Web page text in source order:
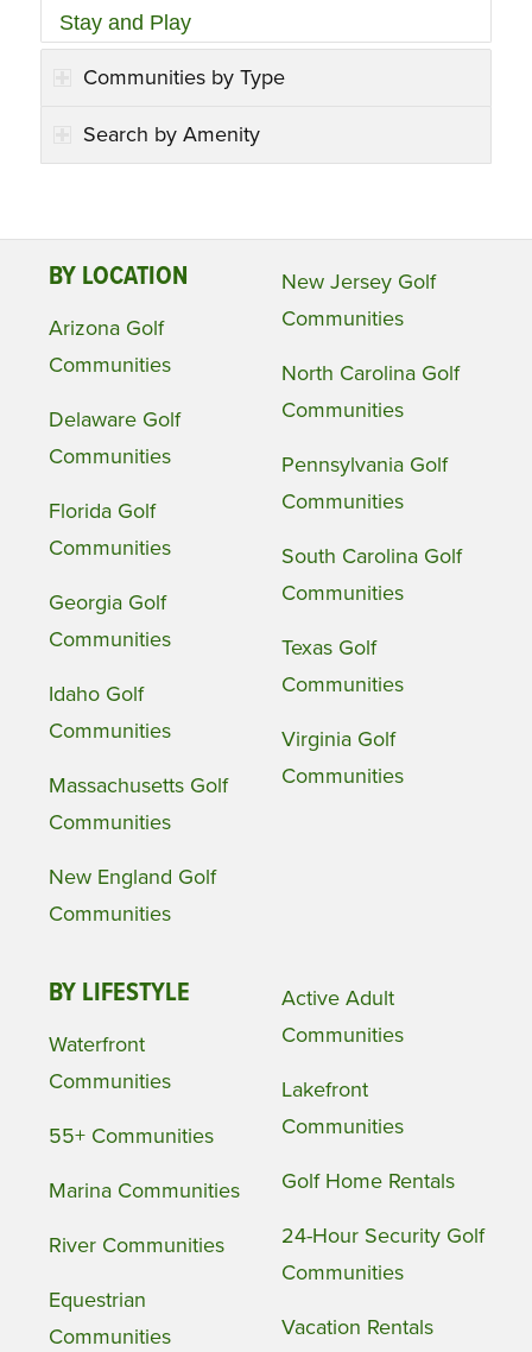
Stay and Play
Communities by Type
Search by Amenity
BY LOCATION
Arizona Golf
Communities
Delaware Golf
Communities
Florida Golf
Communities
Georgia Golf
Communities
Idaho Golf
Communities
Massachusetts Golf
Communities
New England Golf
Communities
New Jersey Golf
Communities
North Carolina Golf
Communities
Pennsylvania Golf
Communities
South Carolina Golf
Communities
Texas Golf
Communities
Virginia Golf
Communities
BY LIFESTYLE
Waterfront
Communities
55+ Communities
Marina Communities
River Communities
Equestrian
Communities
Active Adult
Communities
Lakefront
Communities
Golf Home Rentals
24-Hour Security Golf
Communities
Vacation Rentals